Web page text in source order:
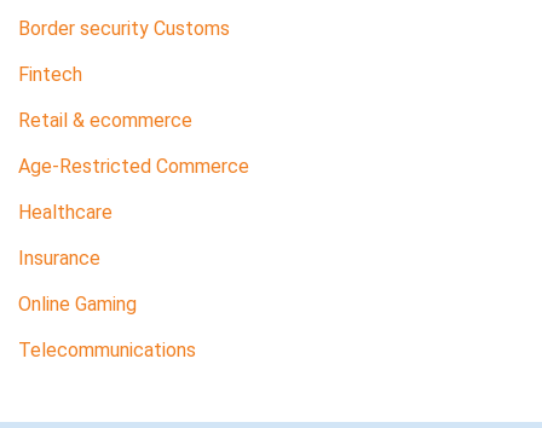
Border security Customs
Fintech
Retail & ecommerce
Age-Restricted Commerce
Healthcare
Insurance
Online Gaming
Telecommunications